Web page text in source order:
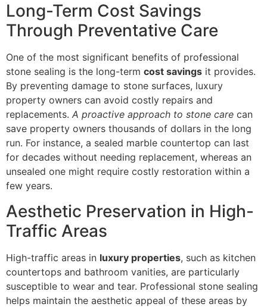
Long-Term Cost Savings
Through Preventative Care
One of the most significant benefits of professional
stone sealing is the long-term cost savings it provides.
By preventing damage to stone surfaces, luxury
property owners can avoid costly repairs and
replacements. A proactive approach to stone care can
save property owners thousands of dollars in the long
run. For instance, a sealed marble countertop can last
for decades without needing replacement, whereas an
unsealed one might require costly restoration within a
few years.
Aesthetic Preservation in High-
Traffic Areas
High-traffic areas in luxury properties, such as kitchen
countertops and bathroom vanities, are particularly
susceptible to wear and tear. Professional stone sealing
helps maintain the aesthetic appeal of these areas by